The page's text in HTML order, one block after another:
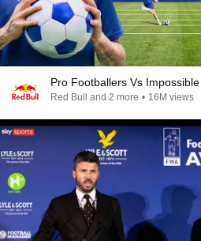
Pro Footballers Vs
Red Bull and 2 more • 16M views